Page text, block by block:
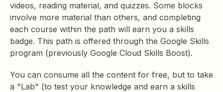
videos, reading material, and quizzes. Some blocks
involve more material than others, and completing
each course within the path will earn you a skills
badge. This path is offered through the Google Skills
program (previously Google Cloud Skills Boost).
You can consume all the content for free, but to take
a "Lab" (to test your knowledge and earn a skills